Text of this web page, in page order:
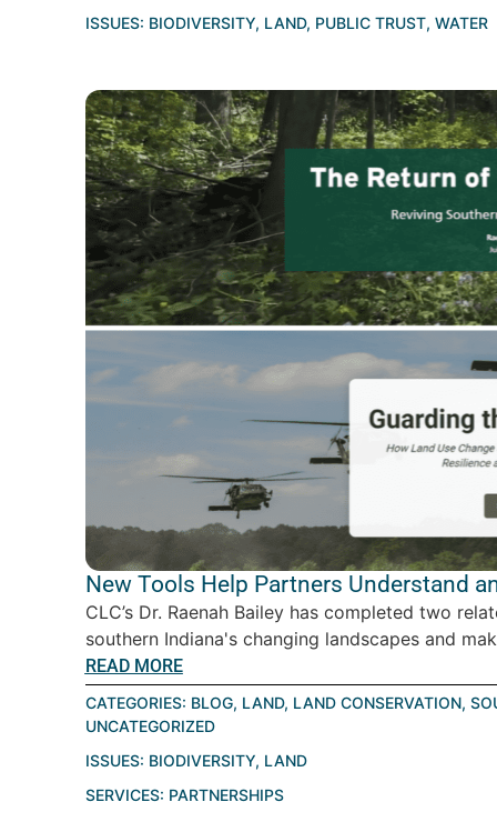
ISSUES: BIODIVERSITY, LAND, PUBLIC TRUST, WATER
New Tools Help Partners Understand
CLC’s Dr. Raenah Bailey has completed two
southern Indiana's changing landscapes and
READ MORE
CATEGORIES: BLOG, LAND, LAND CONSERVATION,
UNCATEGORIZED
ISSUES: BIODIVERSITY, LAND
SERVICES: PARTNERSHIPS